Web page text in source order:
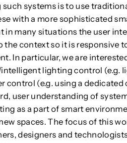
systems is to use
with a more sophisticated
in many situations the user
the context so it is responsive
In particular, we are
lighting control (e.g.
control (e.g. using a
user understanding of
as a part of smart
spaces. The focus of this
designers and